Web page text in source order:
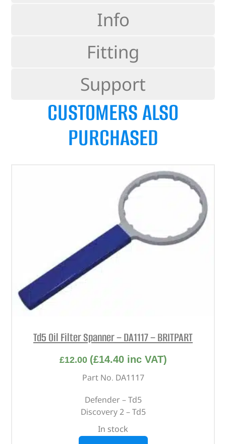
Info
Fitting
Support
CUSTOMERS ALSO
PURCHASED
Td5 Oil Filter Spanner – DA1117 – BRITPART
£12.00 (£14.40inc VAT)
Part No. DA1117
Defender – Td5
Discovery 2 – Td5
In stock